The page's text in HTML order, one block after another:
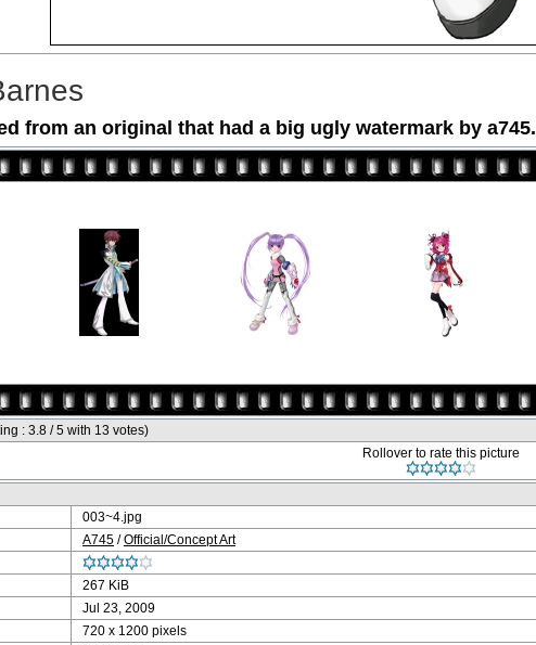
from an original that had a big ugly watermark by a745.
: 3.8 / 5 with 13 votes)
Rollover to rate this picture
003~4.jpg
A745 /Official/Concept Art
267 KiB
Jul 23, 2009
720 x 1200 pixels